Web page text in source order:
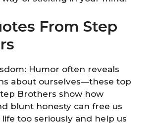
From Step
Humor often reveals
about ourselves—these top
Brothers show how
blunt honesty can free us
too seriously and help us